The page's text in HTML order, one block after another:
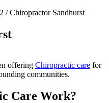
2 / Chiropractor Sandhurst
offering Chiropractic care for
communities.
Care Work?